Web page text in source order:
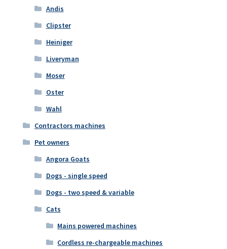
Andis
Clipster
Heiniger
Liveryman
Moser
Oster
Wahl
Contractors machines
Pet owners
Angora Goats
Dogs - single speed
Dogs - two speed & variable
Cats
Mains powered machines
Cordless re-chargeable machines